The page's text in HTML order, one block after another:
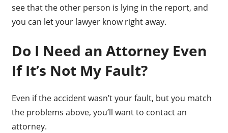
see that the other person is lying in the report, and
you can let your lawyer know right away.
Do I Need an Attorney Even
If It’s Not My Fault?
Even if the accident wasn’t your fault, but you match
the problems above, you’ll want to contact an
attorney.